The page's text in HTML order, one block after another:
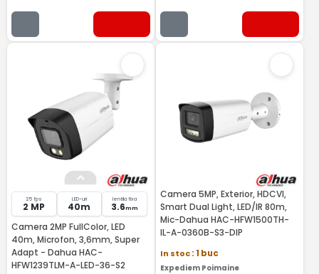
25 fps
2 MP
LED-uri
40m
lentila fixa
3.6mm
Camera 2MP FullColor, LED
40m, Microfon, 3,6mm, Super
Adapt - Dahua HAC-
HFW1239TLM-A-LED-36-S2
Camera 5MP, Exterior, HDCVI,
Smart Dual Light, LED/IR 80m,
Mic-Dahua HAC-HFW1500TH-
IL-A-0360B-S3-DIP
In stoc: 1 buc
Expediem Poimaine